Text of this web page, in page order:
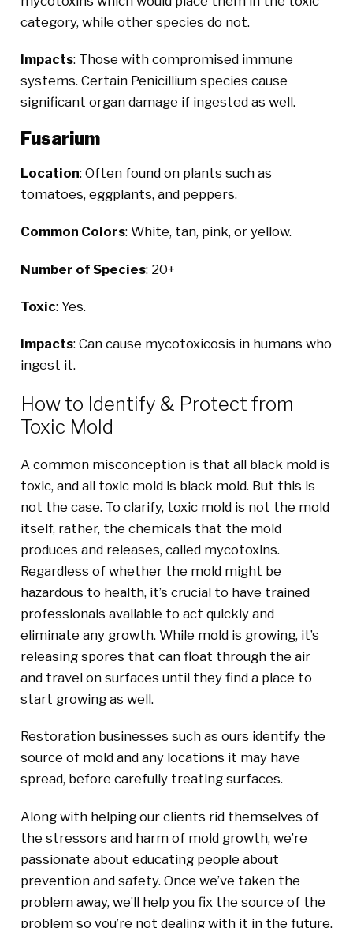
category, while other species do not.
Impacts: Those with compromised immune
systems. Certain Penicillium species cause
significant organ damage if ingested as well.
Fusarium
Location: Often found on plants such as
tomatoes, eggplants, and peppers.
Common Colors: White, tan, pink, or yellow.
Number of Species: 20+
Toxic: Yes.
Impacts: Can cause mycotoxicosis in humans who
ingest it.
How to Identify & Protect from
Toxic Mold
A common misconception is that all black mold is
toxic, and all toxic mold is black mold. But this is
not the case. To clarify, toxic mold is not the mold
itself, rather, the chemicals that the mold
produces and releases, called mycotoxins.
Regardless of whether the mold might be
hazardous to health, it’s crucial to have trained
professionals available to act quickly and
eliminate any growth. While mold is growing, it’s
releasing spores that can float through the air
and travel on surfaces until they find a place to
start growing as well.
Restoration businesses such as ours identify the
source of mold and any locations it may have
spread, before carefully treating surfaces.
Along with helping our clients rid themselves of
the stressors and harm of mold growth, we’re
passionate about educating people about
prevention and safety. Once we’ve taken the
problem away, we’ll help you fix the source of the
problem so you’re not dealing with it in the future.